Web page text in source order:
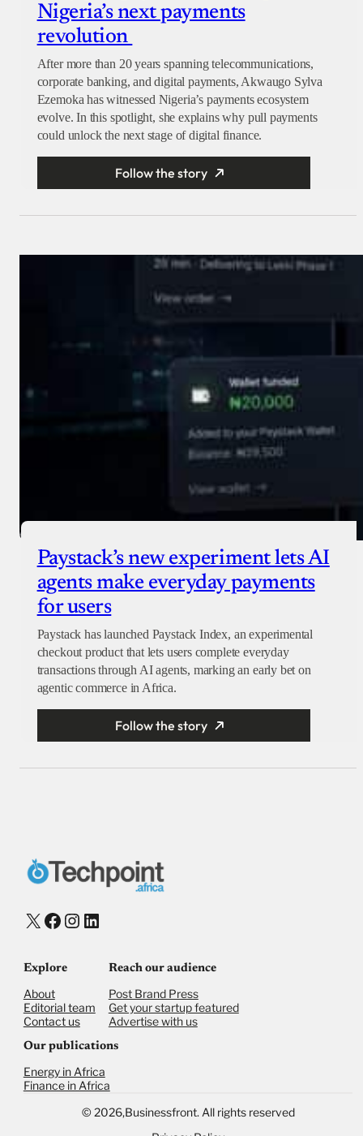
Nigeria’s next payments
revolution
After more than 20 years spanning telecommunications,
corporate banking, and digital payments, Akwaugo Sylva
Ezemoka has witnessed Nigeria’s payments ecosystem
evolve. In this spotlight, she explains why pull payments
could unlock the next stage of digital finance.
Follow the story
Paystack’s new experiment lets AI
agents make everyday payments
for users
Paystack has launched Paystack Index, an experimental
checkout product that lets users complete everyday
transactions through AI agents, marking an early bet on
agentic commerce in Africa.
Follow the story
X Facebook
Instagram
LinkedIn
Explore
About
Editorial team
Contact us
Reach our audience
Post Brand Press
Get your startup featured
Advertise with us
Our publications
Energy in Africa
Finance in Africa
© 2026,Businessfront. All rights reserved